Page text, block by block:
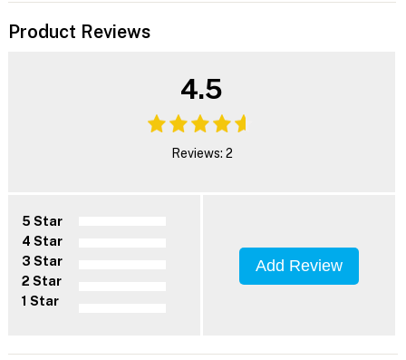
Product Reviews
4.5
Reviews: 2
5 Star
4 Star
3 Star
2 Star
1 Star
Add Review